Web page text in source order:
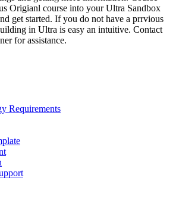
Origianl course into your Ultra Sandbox
get started. If you do not have a prrvious
in Ultra is easy an intuitive. Contact
for assistance.
Requirements